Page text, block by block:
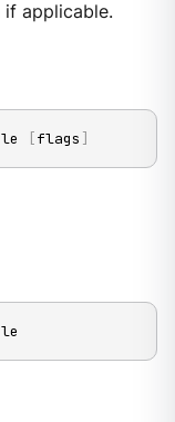
if applicable.
[flags ]